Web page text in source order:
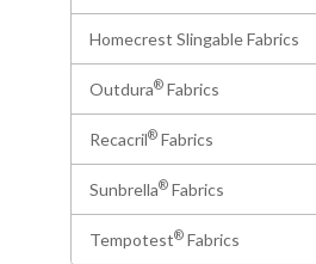
Homecrest Slingable Fabrics
Outdura® Fabrics
Recacril® Fabrics
Sunbrella® Fabrics
Tempotest® Fabrics